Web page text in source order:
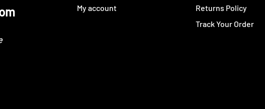
My account
Returns Policy
Track Your Order